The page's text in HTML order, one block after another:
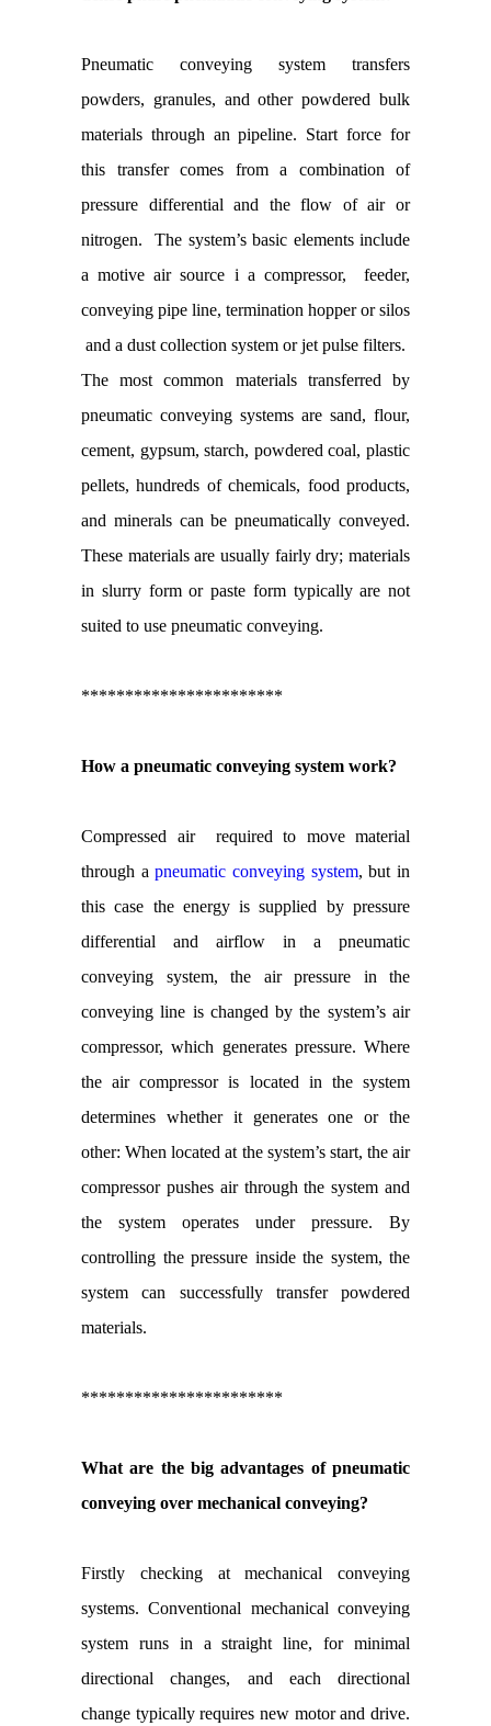
Pneumatic conveying system transfers
powders, granules, and other powdered bulk
materials through an pipeline. Start force for
this transfer comes from a combination of
pressure differential and the flow of air or
nitrogen. The system’s basic elements include
a motive air source i a compressor, feeder,
conveying pipe line, termination hopper or silos
and a dust collection system or jet pulse filters.
The most common materials transferred by
pneumatic conveying systems are sand, flour,
cement, gypsum, starch, powdered coal, plastic
pellets, hundreds of chemicals, food products,
and minerals can be pneumatically conveyed.
These materials are usually fairly dry; materials
in slurry form or paste form typically are not
suited to use pneumatic conveying.
***********************
How a pneumatic conveying system work?
Compressed air required to move material
through apneumatic conveying system, but in
this case the energy is supplied by pressure
differential and airflow in a pneumatic
conveying system, the air pressure in the
conveying line is changed by the system’s air
compressor, which generates pressure. Where
the air compressor is located in the system
determines whether it generates one or the
other: When located at the system’s start, the air
compressor pushes air through the system and
the system operates under pressure. By
controlling the pressure inside the system, the
system can successfully transfer powdered
materials.
***********************
What are the big advantages of pneumatic
conveying over mechanical conveying?
Firstly checking at mechanical conveying
systems. Conventional mechanical conveying
system runs in a straight line, for minimal
directional changes, and each directional
change typically requires new motor and drive.